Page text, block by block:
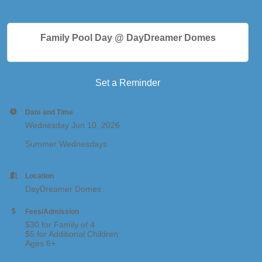
Family Pool Day @ DayDreamer Domes
Set a Reminder
Date and Time
Wednesday Jun 10, 2026
Summer Wednesdays
Location
DayDreamer Domes
Fees/Admission
$30 for Family of 4
$5 for Additional Children
Ages 6+